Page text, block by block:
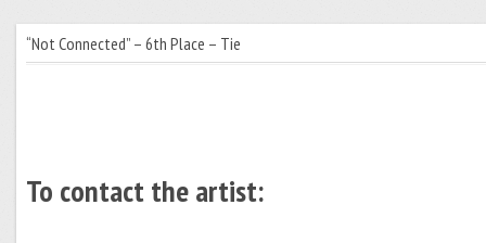
“Not Connected” – 6th Place – Tie
To contact the artist: